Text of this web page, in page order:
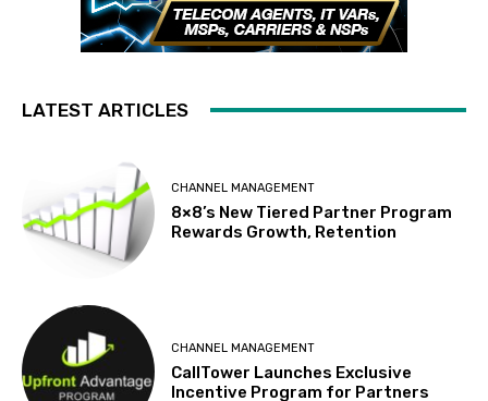
LATEST ARTICLES
CHANNEL MANAGEMENT
8×8’s New Tiered Partner Program
Rewards Growth, Retention
CHANNEL MANAGEMENT
CallTower Launches Exclusive
Incentive Program for Partners